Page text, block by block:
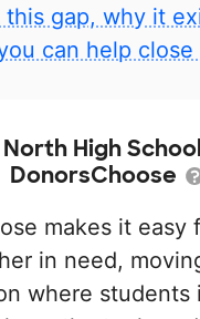
this gap, why it
can help close
High
DonorsChoose
makes it easy
in need,
where students